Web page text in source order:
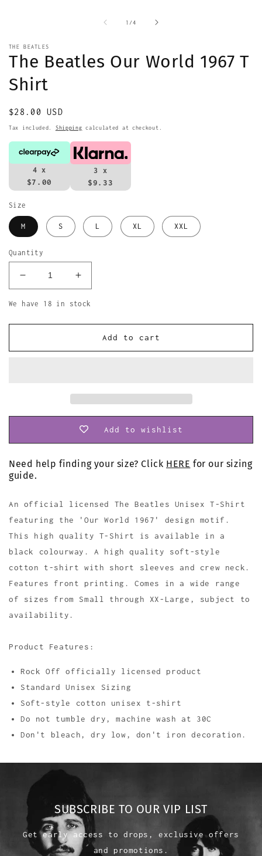
1 /of
4
THE BEATLES
The Beatles Our World 1967 T
Shirt
Regular
price
$28.00 USD
Tax included. Shipping calculated at checkout.
4 x
$7.00
3 x
$9.33
Size
M S L XL XXL
Quantity
Decrease
quantity
for
World
Increase
quantity
for
World
Shirt
We have 18 in stock
Add to cart
Add to wishlist
Need help finding your size? Click HERE for our sizing
guide.
An official licensed The Beatles Unisex T-Shirt
featuring the 'Our World 1967' design motif.
This high quality T-Shirt is available in a
black colourway. A high quality soft-style
cotton t-shirt with short sleeves and crew neck.
Features front printing. Comes in a wide range
of sizes from Small through XX-Large, subject to
availability.
Product Features:
Rock Off officially licensed product
Standard Unisex Sizing
Soft-style cotton unisex t-shirt
Do not tumble dry, machine wash at 30C
Don't bleach, dry low, don't iron decoration.
SUBSCRIBE TO OUR VIP LIST
Get early access to drops, exclusive offers
and promotions.